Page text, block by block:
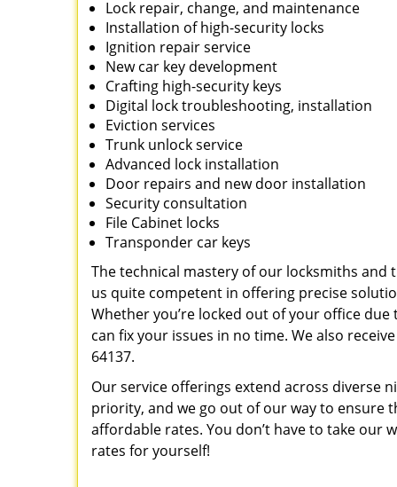
Lock repair, change, and maintenance
Installation of high-security locks
Ignition repair service
New car key development
Crafting high-security keys
Digital lock troubleshooting, installation
Eviction services
Trunk unlock service
Advanced lock installation
Door repairs and new door installation
Security consultation
File Cabinet locks
Transponder car keys
The technical mastery of our locksmiths and
us quite competent in offering precise
Whether you’re locked out of your office
can fix your issues in no time. We also
64137.
Our service offerings extend across diverse
priority, and we go out of our way to ensure
affordable rates. You don’t have to take our
rates for yourself!